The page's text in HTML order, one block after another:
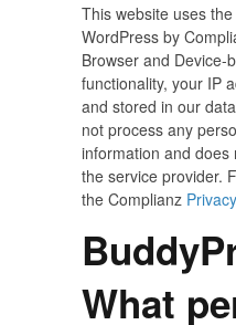
This website uses
WordPress by
Browser and Device-
functionality, your IP
and stored in our
not process any
information and does
the service provider.
the Complianz
What